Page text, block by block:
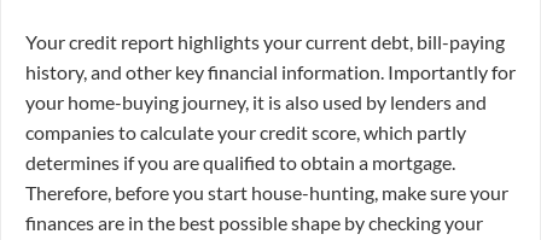
Your credit report highlights your current debt, bill-paying
history, and other key financial information. Importantly for
your home-buying journey, it is also used by lenders and
companies to calculate your credit score, which partly
determines if you are qualified to obtain a mortgage.
Therefore, before you start house-hunting, make sure your
finances are in the best possible shape by checking your